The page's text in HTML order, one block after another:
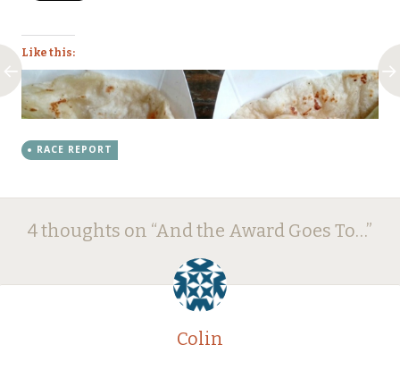
Like this:
RACE REPORT
Post
navigation
4 thoughts on “And the Award Goes To…”
Colin